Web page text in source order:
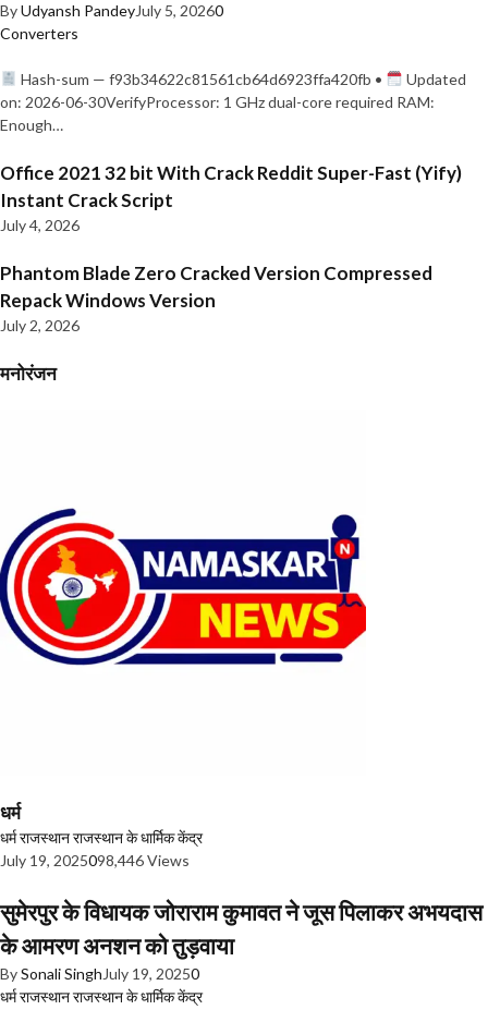
ByUdyansh PandeyJuly 5, 20260
Converters
Hash-sum — f93b34622c81561cb64d6923ffa420fb •
Updated
on: 2026-06-30VerifyProcessor: 1 GHz dual-core required RAM:
Enough…
Office 2021 32 bit With Crack Reddit Super-Fast (Yify)
Instant Crack Script
July 4, 2026
Phantom Blade Zero Cracked Version Compressed
Repack Windows Version
July 2, 2026
मनोरंजन
धर्म
धर्मराजस्थानराजस्थान के धार्मिक केंद्र
July 19, 2025098,446 Views
सुमेरपुर के विधायक जोराराम कुमावत ने जूस पिलाकर अभयदास
के आमरण अनशन को तुड़वाया
BySonali Singh July 19, 20250
धर्मराजस्थानराजस्थान के धार्मिक केंद्र